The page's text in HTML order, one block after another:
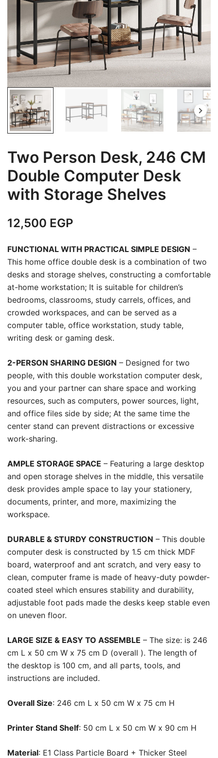
Two Person Desk, 246 CM
Double Computer Desk
with Storage Shelves
12,500 EGP
FUNCTIONAL WITH PRACTICAL SIMPLE DESIGN –
This home office double desk is a combination of two
desks and storage shelves, constructing a comfortable
at-home workstation; It is suitable for children’s
bedrooms, classrooms, study carrels, offices, and
crowded workspaces, and can be served as a
computer table, office workstation, study table,
writing desk or gaming desk.
2-PERSON SHARING DESIGN – Designed for two
people, with this double workstation computer desk,
you and your partner can share space and working
resources, such as computers, power sources, light,
and office files side by side; At the same time the
center stand can prevent distractions or excessive
work-sharing.
AMPLE STORAGE SPACE – Featuring a large desktop
and open storage shelves in the middle, this versatile
desk provides ample space to lay your stationery,
documents, printer, and more, maximizing the
workspace.
DURABLE & STURDY CONSTRUCTION – This double
computer desk is constructed by 1.5 cm thick MDF
board, waterproof and ant scratch, and very easy to
clean, computer frame is made of heavy-duty powder-
coated steel which ensures stability and durability,
adjustable foot pads made the desks keep stable even
on uneven floor.
LARGE SIZE & EASY TO ASSEMBLE – The size: is 246
cm L x 50 cm W x 75 cm D (overall ). The length of
the desktop is 100 cm, and all parts, tools, and
instructions are included.
Overall Size: 246 cm L x 50 cm W x 75 cm H
Printer Stand Shelf: 50 cm L x 50 cm W x 90 cm H
Material: E1 Class Particle Board + Thicker Steel